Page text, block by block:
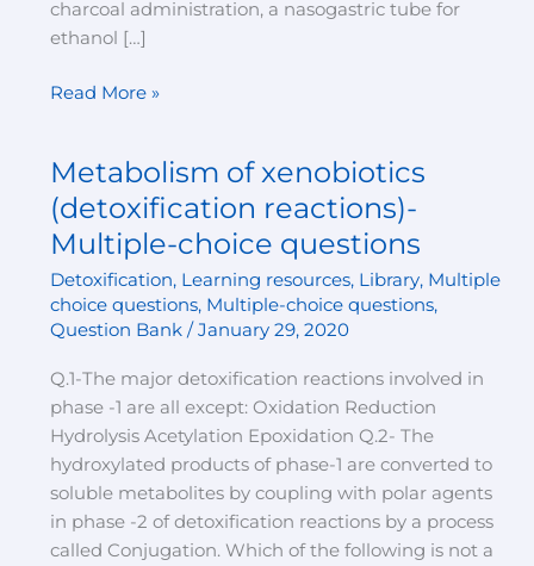
charcoal administration, a nasogastric tube for
ethanol […]
Read More »
Metabolism of xenobiotics
(detoxification reactions)-
Multiple-choice questions
Detoxification, Learning resources, Library, Multiple
choice questions, Multiple-choice questions,
Question Bank/January 29, 2020
Q.1-The major detoxification reactions involved in
phase -1 are all except: Oxidation Reduction
Hydrolysis Acetylation Epoxidation Q.2- The
hydroxylated products of phase-1 are converted to
soluble metabolites by coupling with polar agents
in phase -2 of detoxification reactions by a process
called Conjugation. Which of the following is not a
Metabolism
of
xenobiotics
(detoxification
reactions)-
Multiple-
choice
questions